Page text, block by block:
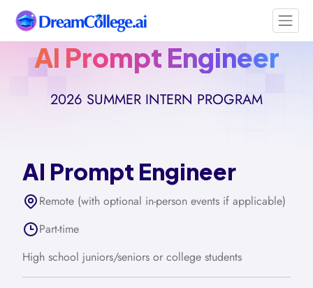
AI Prompt Engineer
2026 SUMMER INTERN PROGRAM
AI Prompt Engineer
Remote (with optional in-person events if applicable)
Part-time
High school juniors/seniors or college students